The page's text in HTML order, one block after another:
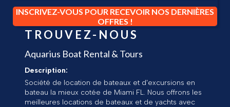
INSCRIVEZ-VOUS POUR RECEVOIR NOS DERNIÈRES
OFFRES !
TROUVEZ-NOUS
Aquarius Boat Rental & Tours
Description:
Société de location de bateaux et d'excursions en
bateau la mieux cotée de Miami FL. Nous offrons les
meilleures locations de bateaux et de yachts avec